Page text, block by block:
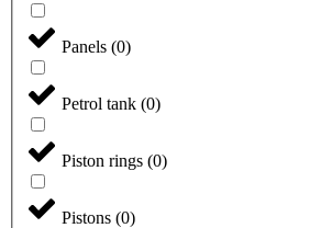
Panels (0)
Petrol tank (0)
Piston rings (0)
Pistons (0)